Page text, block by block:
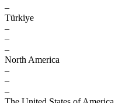
–
Türkiye
–
–
–
North America
–
–
–